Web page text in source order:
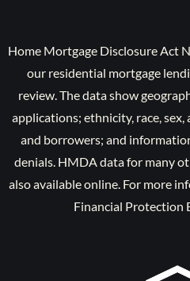
Home Mortgage Disclosure Act
our residential mortgage
review. The data show
applications; ethnicity, race,
and borrowers; and
denials. HMDA data for many
also available online. For more
Financial Protection